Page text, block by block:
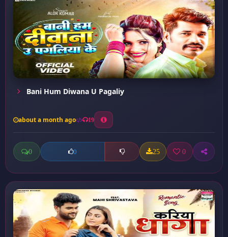
Bani Hum Diwana U Pagaliy
about a month ago 19
0 0 25 0